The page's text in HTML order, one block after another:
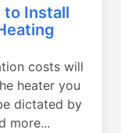
to Install
costs will
heater you
dictated by
more...